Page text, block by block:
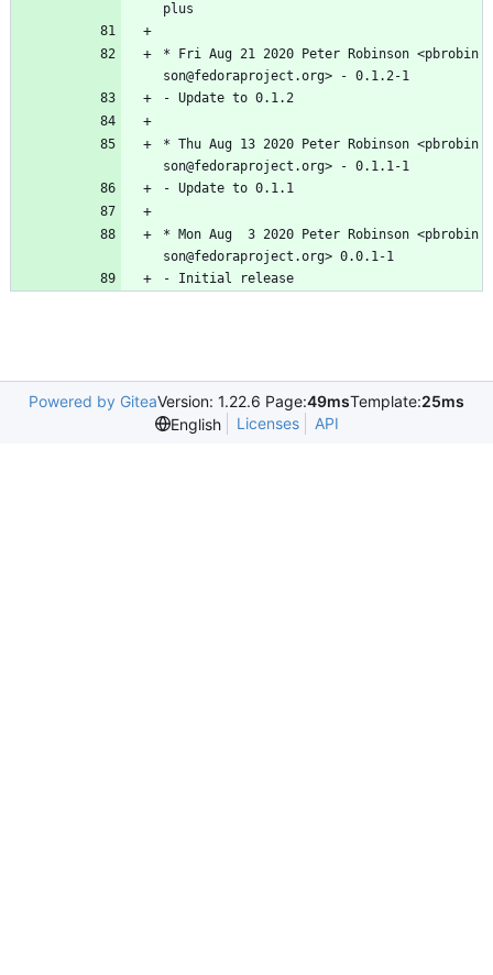
plus
* Fri Aug 21 2020 Peter Robinson <pbrobin
son@fedoraproject.org>
- 0.1.2-1
- Update to 0.1.2
* Thu Aug 13 2020 Peter Robinson <pbrobin
son@fedoraproject.org>
- 0.1.1-1
- Update to 0.1.1
* Mon Aug 3 2020 Peter Robinson <pbrobin
son@fedoraproject.org> 0.0.1-1
-
Initial release
Powered by GiteaVersion: 1.22.6 Page:49msTemplate:25ms
English
Licenses API